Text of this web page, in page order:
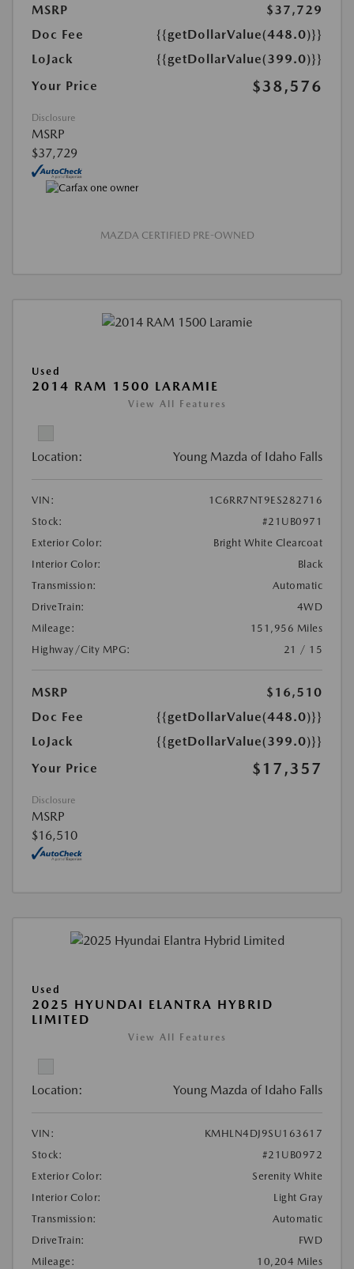
MSRP
$37,729
Doc Fee
{{getDollarValue(448.0)}}
LoJack
{{getDollarValue(399.0)}}
Your Price
$38,576
Disclosure
MSRP
$37,729
MAZDA CERTIFIED PRE-OWNED
Used
2014 RAM 1500 LARAMIE
View All Features
Location: Young Mazda of Idaho Falls
VIN:
1C6RR7NT9ES282716
Stock:
#21UB0971
Exterior Color:
Bright White Clearcoat
Interior Color:
Black
Transmission:
Automatic
DriveTrain:
4WD
Mileage:
151,956 Miles
Highway/City MPG:
21 / 15
MSRP
$16,510
Doc Fee
{{getDollarValue(448.0)}}
LoJack
{{getDollarValue(399.0)}}
Your Price
$17,357
Disclosure
MSRP
$16,510
Used
2025 HYUNDAI ELANTRA HYBRID
LIMITED
View All Features
Location: Young Mazda of Idaho Falls
VIN:
KMHLN4DJ9SU163617
Stock:
#21UB0972
Exterior Color:
Serenity White
Interior Color:
Light Gray
Transmission:
Automatic
DriveTrain:
FWD
Mileage:
10,204 Miles